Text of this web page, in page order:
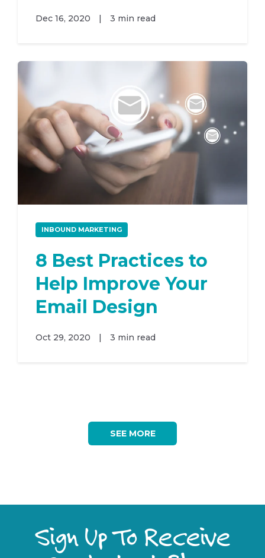
Dec 16, 2020 | 3 min read
INBOUND MARKETING
8 Best Practices to
Help Improve Your
Email Design
Oct 29, 2020 | 3 min read
SEE MORE
Sign Up To Receive